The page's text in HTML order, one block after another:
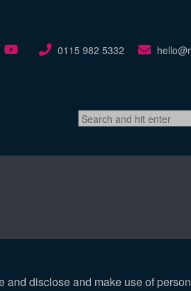
0115 982 5332
search
disclose and make use of